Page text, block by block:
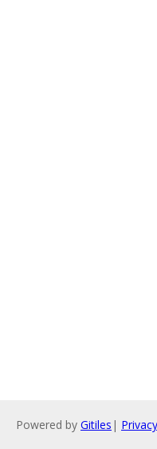
Powered by Gitiles | Privacy